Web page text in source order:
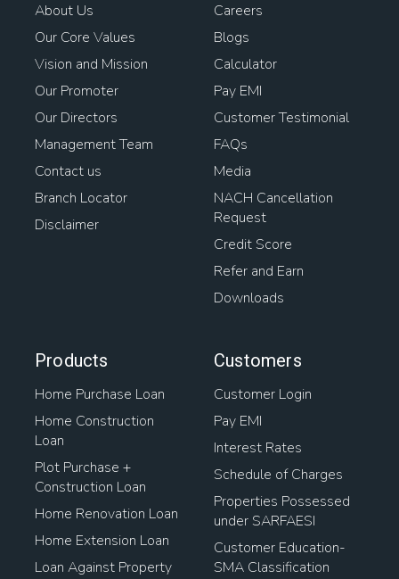
About Us
Our Core Values
Vision and Mission
Our Promoter
Our Directors
Management Team
Contact us
Branch Locator
Disclaimer
Careers
Blogs
Calculator
Pay EMI
Customer Testimonial
FAQs
Media
NACH Cancellation
Request
Credit Score
Refer and Earn
Downloads
Products
Home Purchase Loan
Home Construction
Loan
Plot Purchase +
Construction Loan
Home Renovation Loan
Home Extension Loan
Loan Against Property
Customers
Customer Login
Pay EMI
Interest Rates
Schedule of Charges
Properties Possessed
under SARFAESI
Customer Education-
SMA Classification